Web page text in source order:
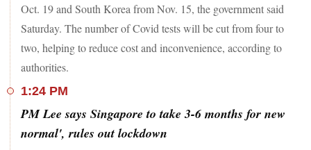
Oct. 19 and South Korea from Nov. 15, the government said
Saturday. The number of Covid tests will be cut from four to
two, helping to reduce cost and inconvenience, according to
authorities.
1:24 PM
PM Lee says Singapore to take 3-6 months for new
normal', rules out lockdown